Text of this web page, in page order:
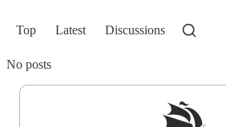
Top Latest Discussions
No posts